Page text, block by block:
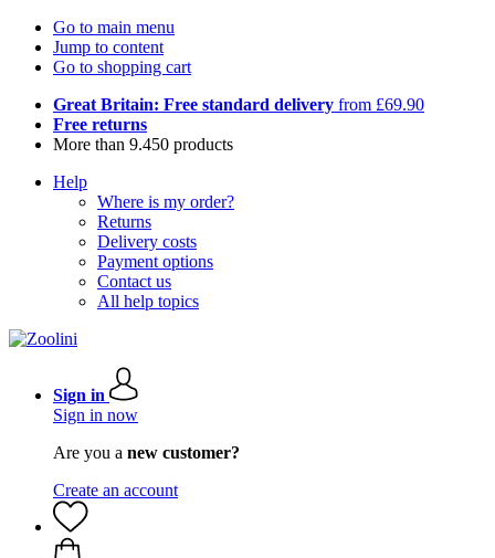
Go to main menu
Jump to content
Go to shopping cart
Great Britain: Free standard delivery from £69.90
Free returns
More than 9.450 products
Help
Where is my order?
Returns
Delivery costs
Payment options
Contact us
All help topics
Sign in
Sign in now
Are you a new customer?
Create an account